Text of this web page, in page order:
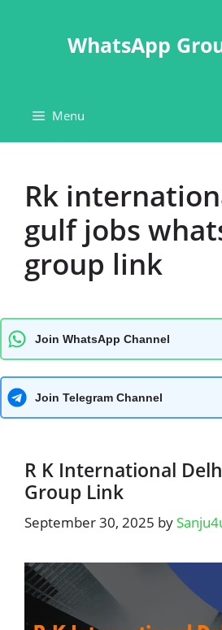
WhatsApp
Menu
Rk
gulf jobs
group link
Join WhatsApp Channel
Join Telegram Channel
R K International
Group Link
September 30, 2025 by